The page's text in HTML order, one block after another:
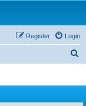
Login
Register